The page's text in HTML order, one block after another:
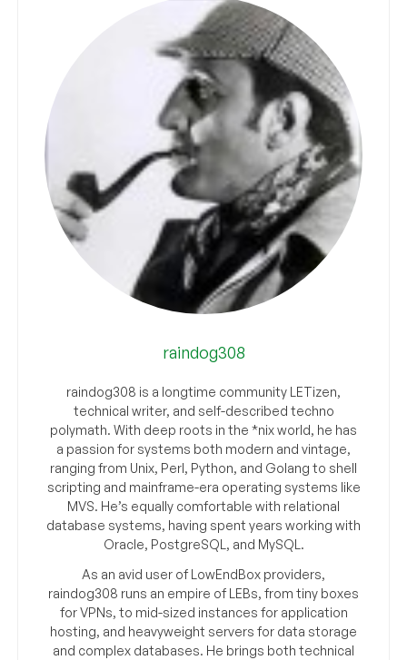
raindog308
raindog308 is a longtime community LETizen,
technical writer, and self-described techno
polymath. With deep roots in the *nix world, he has
a passion for systems both modern and vintage,
ranging from Unix, Perl, Python, and Golang to shell
scripting and mainframe-era operating systems like
MVS. He’s equally comfortable with relational
database systems, having spent years working with
Oracle, PostgreSQL, and MySQL.
As an avid user of LowEndBox providers,
raindog308 runs an empire of LEBs, from tiny boxes
for VPNs, to mid-sized instances for application
hosting, and heavyweight servers for data storage
and complex databases. He brings both technical